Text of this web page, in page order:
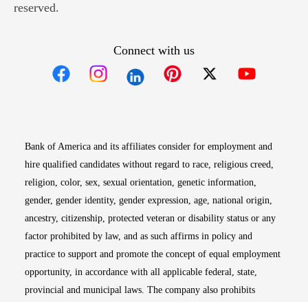
reserved.
Connect with us
Bank of America and its affiliates consider for employment and
hire qualified candidates without regard to race, religious creed,
religion, color, sex, sexual orientation, genetic information,
gender, gender identity, gender expression, age, national origin,
ancestry, citizenship, protected veteran or disability status or any
factor prohibited by law, and as such affirms in policy and
practice to support and promote the concept of equal employment
opportunity, in accordance with all applicable federal, state,
provincial and municipal laws. The company also prohibits